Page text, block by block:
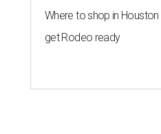
Where to shop in
get Rodeo ready